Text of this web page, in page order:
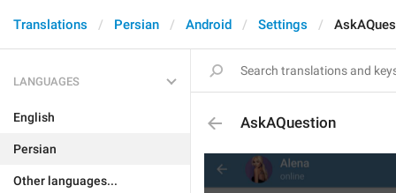
Translations Persian Android Settings
LANGUAGES
English
Persian
Other languages...
AskAQuestion